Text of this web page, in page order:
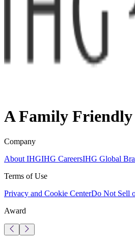
A Family
Company
About IHGIHG CareersIHG Global
Terms of Use
Privacy and Cookie CenterDo Not Sell
Award